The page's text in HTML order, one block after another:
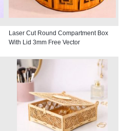
Laser Cut Round Compartment Box
With Lid 3mm Free Vector